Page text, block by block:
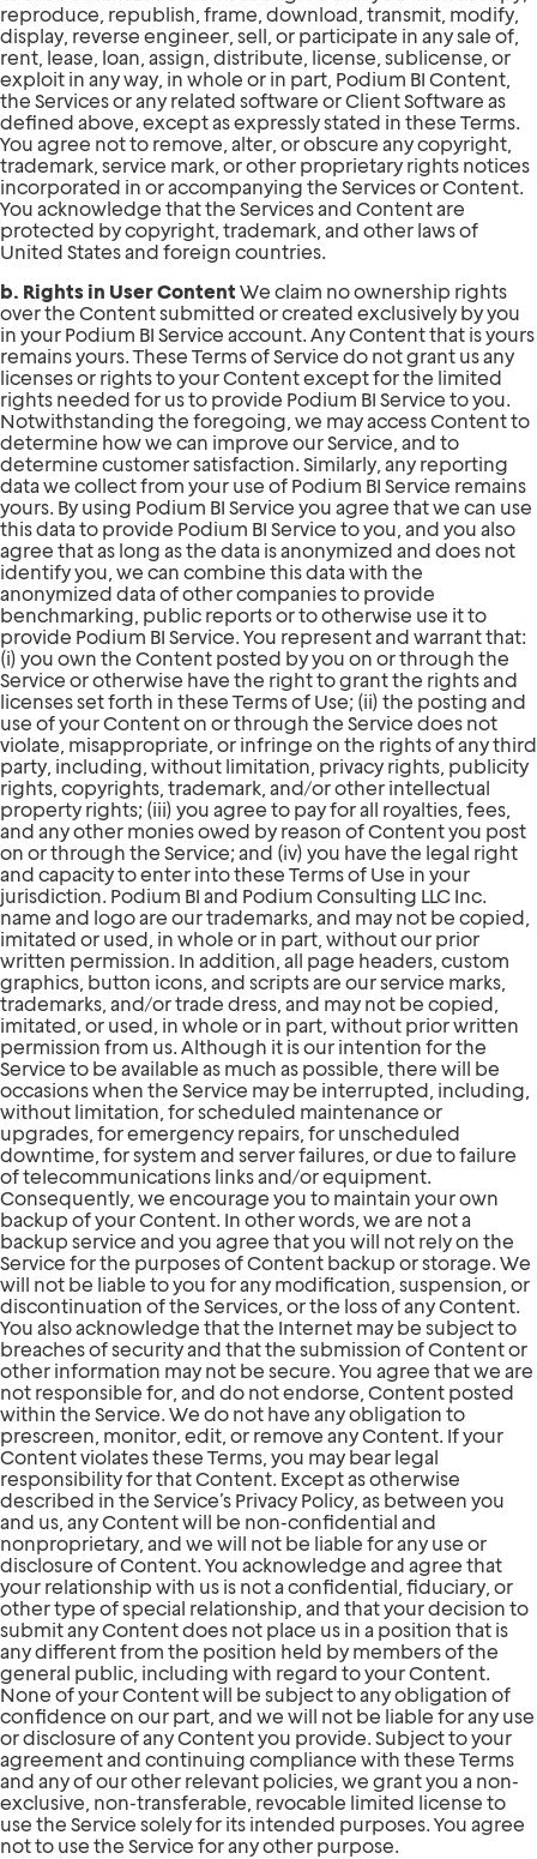
reproduce, republish, frame, download, transmit, modify,
display, reverse engineer, sell, or participate in any sale of,
rent, lease, loan, assign, distribute, license, sublicense, or
exploit in any way, in whole or in part, Podium BI Content,
the Services or any related software or Client Software as
defined above, except as expressly stated in these Terms.
You agree not to remove, alter, or obscure any copyright,
trademark, service mark, or other proprietary rights notices
incorporated in or accompanying the Services or Content.
You acknowledge that the Services and Content are
protected by copyright, trademark, and other laws of
United States and foreign countries.
b. Rights in User Content We claim no ownership rights
over the Content submitted or created exclusively by you
in your Podium BI Service account. Any Content that is yours
remains yours. These Terms of Service do not grant us any
licenses or rights to your Content except for the limited
rights needed for us to provide Podium BI Service to you.
Notwithstanding the foregoing, we may access Content to
determine how we can improve our Service, and to
determine customer satisfaction. Similarly, any reporting
data we collect from your use of Podium BI Service remains
yours. By using Podium BI Service you agree that we can use
this data to provide Podium BI Service to you, and you also
agree that as long as the data is anonymized and does not
identify you, we can combine this data with the
anonymized data of other companies to provide
benchmarking, public reports or to otherwise use it to
provide Podium BI Service. You represent and warrant that:
(i) you own the Content posted by you on or through the
Service or otherwise have the right to grant the rights and
licenses set forth in these Terms of Use; (ii) the posting and
use of your Content on or through the Service does not
violate, misappropriate, or infringe on the rights of any third
party, including, without limitation, privacy rights, publicity
rights, copyrights, trademark, and/or other intellectual
property rights; (iii) you agree to pay for all royalties, fees,
and any other monies owed by reason of Content you post
on or through the Service; and (iv) you have the legal right
and capacity to enter into these Terms of Use in your
jurisdiction. Podium BI and Podium Consulting LLC Inc.
name and logo are our trademarks, and may not be copied,
imitated or used, in whole or in part, without our prior
written permission. In addition, all page headers, custom
graphics, button icons, and scripts are our service marks,
trademarks, and/or trade dress, and may not be copied,
imitated, or used, in whole or in part, without prior written
permission from us. Although it is our intention for the
Service to be available as much as possible, there will be
occasions when the Service may be interrupted, including,
without limitation, for scheduled maintenance or
upgrades, for emergency repairs, for unscheduled
downtime, for system and server failures, or due to failure
of telecommunications links and/or equipment.
Consequently, we encourage you to maintain your own
backup of your Content. In other words, we are not a
backup service and you agree that you will not rely on the
Service for the purposes of Content backup or storage. We
will not be liable to you for any modification, suspension, or
discontinuation of the Services, or the loss of any Content.
You also acknowledge that the Internet may be subject to
breaches of security and that the submission of Content or
other information may not be secure. You agree that we are
not responsible for, and do not endorse, Content posted
within the Service. We do not have any obligation to
prescreen, monitor, edit, or remove any Content. If your
Content violates these Terms, you may bear legal
responsibility for that Content. Except as otherwise
described in the Service’s Privacy Policy, as between you
and us, any Content will be non-confidential and
nonproprietary, and we will not be liable for any use or
disclosure of Content. You acknowledge and agree that
your relationship with us is not a confidential, fiduciary, or
other type of special relationship, and that your decision to
submit any Content does not place us in a position that is
any different from the position held by members of the
general public, including with regard to your Content.
None of your Content will be subject to any obligation of
confidence on our part, and we will not be liable for any use
or disclosure of any Content you provide. Subject to your
agreement and continuing compliance with these Terms
and any of our other relevant policies, we grant you a non-
exclusive, non-transferable, revocable limited license to
use the Service solely for its intended purposes. You agree
not to use the Service for any other purpose.